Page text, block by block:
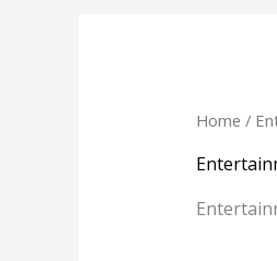
Home /